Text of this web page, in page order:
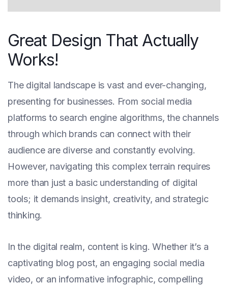
Great Design That Actually
Works!
The digital landscape is vast and ever-changing,
presenting for businesses. From social media
platforms to search engine algorithms, the channels
through which brands can connect with their
audience are diverse and constantly evolving.
However, navigating this complex terrain requires
more than just a basic understanding of digital
tools; it demands insight, creativity, and strategic
thinking.
In the digital realm, content is king. Whether it’s a
captivating blog post, an engaging social media
video, or an informative infographic, compelling